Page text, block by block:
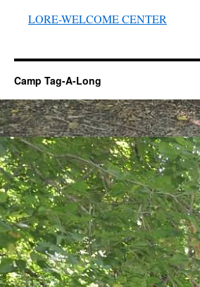
LORE-WELCOME CENTER
Camp Tag-A-Long